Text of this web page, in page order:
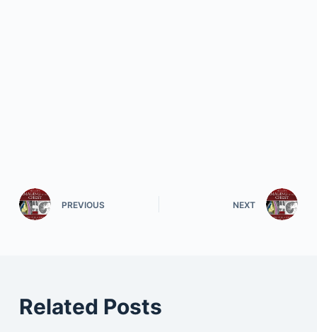
PREVIOUS NEXT
Related Posts